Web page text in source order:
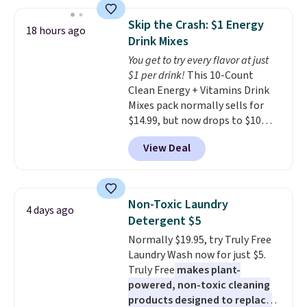
Last Act merchandise is final
sale, so no returns, exchanges,
or price adjustments are
allowed.
date. Other stores are charging
at least $100 for the same set.
The sale includes top brands
like KitchenAid, Circulon,
Lodge, Viking, and Zwilling
Prices start at $10. Log into your
free Macy's Rewards account to
qualify for free shipping at $39.
Otherwise, it adds $10.95. This
offer ends 8/9.
18 hours ago
Skip the Crash: $1 Energy
Drink Mixes
You get to try every flavor at just
$1 per drink! This 10-Count
Clean Energy + Vitamins Drink
Mixes pack normally sells for
$14.99, but now drops to $10
with free shipping when you use
our exclusive coupon code
BRADSENERGY at checkout at
charging full price, plus
shipping fees.Boosted by B12
and natural green tea caffeine,
each single-serve packet
delivers a surge of up to six
hours of energy without the
dreaded caffeine crash. An
added electrolyte blend keeps
View Deal
4 days ago
Non-Toxic Laundry
Detergent $5
Normally $19.95, try Truly Free
Laundry Wash now for just $5.
Truly Free makes plant-
powered, non-toxic cleaning
products designed to replace